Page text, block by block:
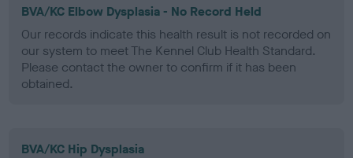
BVA/KC Elbow Dysplasia - No Record Held
Our records indicate this health result is not recorded on
our system to meet The Kennel Club Health Standard.
Please contact the owner to confirm if it has been
obtained.
BVA/KC Hip Dysplasia